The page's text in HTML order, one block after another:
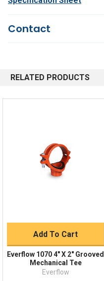
Contact
Email
Shipping Policy
RELATED PRODUCTS
Add To Cart
Everflow 1070 4" X 2" Grooved
Mechanical Tee
Everflow